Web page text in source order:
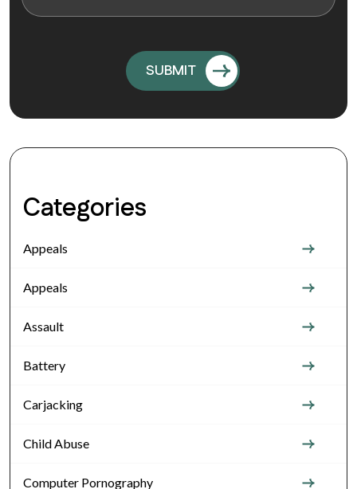
Categories
Appeals
Appeals
Assault
Battery
Carjacking
Child Abuse
Computer Pornography